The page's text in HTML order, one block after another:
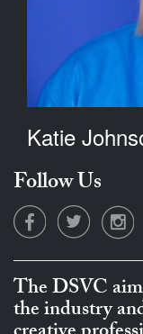
Katie
Follow Us
The DSVC
the industry